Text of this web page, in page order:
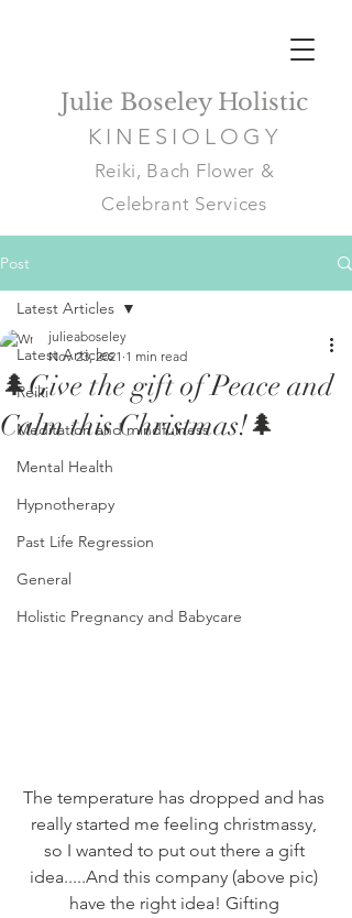
Julie Boseley Holistic
KINESIOLOGY
Reiki, Bach Flower &
Celebrant Services
Post
Latest Articles
Reiki
Meditation and mindfulness
Mental Health
Hypnotherapy
Past Life Regression
General
Holistic Pregnancy and Babycare
Latest Articles
🌲Give the gift of Peace and
Calm this Christmas!🌲
julieaboseley
Nov 23, 2021 1 min read
The temperature has dropped and has
really started me feeling christmassy,
so I wanted to put out there a gift
idea.....And this company (above pic)
have the right idea! Gifting